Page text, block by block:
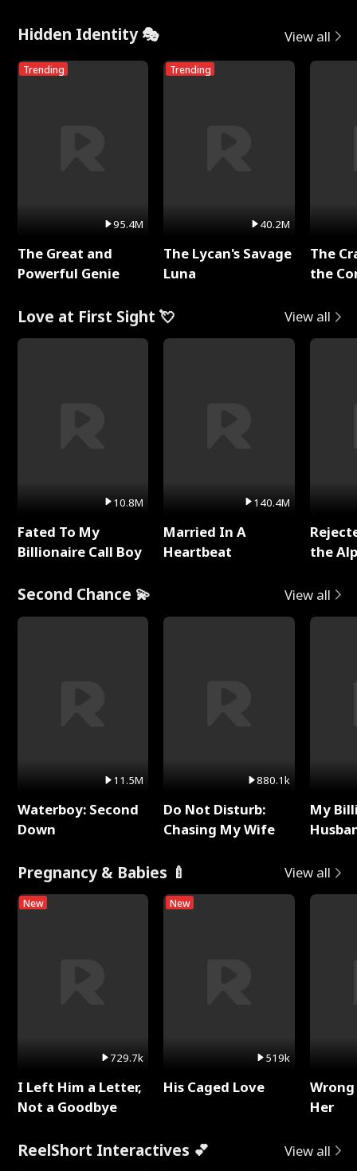
Hidden Identity 🎭 View all
Trending
95.4M
The Great and
Powerful Genie
Trending
40.2M
The Lycan's Savage
Luna
The
the
Love at First Sight 💘 View all
10.8M
Fated To My
Billionaire Call Boy
140.4M
Married In A
Heartbeat
the
Second Chance 💫 View all
11.5M
Waterboy: Second
Down
880.1k
Do Not Disturb:
Chasing My Wife
My
Pregnancy & Babies 🍼 View all
New
729.7k
I Left Him a Letter,
Not a Goodbye
New
519k
His Caged Love
Her
ReelShort Interactives 💕 View all